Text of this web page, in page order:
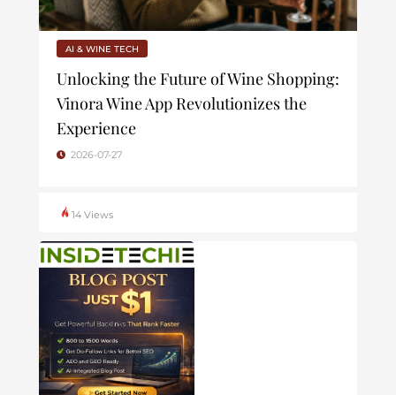
AI & WINE TECH
Unlocking the Future of Wine Shopping:
Vinora Wine App Revolutionizes the
Experience
2026-07-27
14 Views